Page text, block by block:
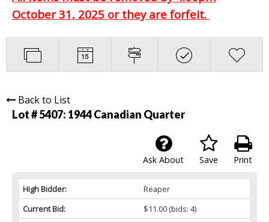
October 31, 2025 or they are forfeit.
Back to List
Lot # 5407: 1944 Canadian Quarter
Print
Save
Ask About
High Bidder:
Reaper
Current Bid:
$11.00(bids: 4)